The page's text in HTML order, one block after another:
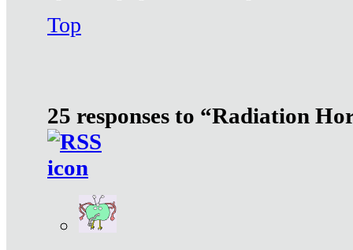
Top
25 responses to “Radiation